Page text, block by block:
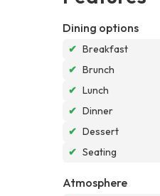
Dining options
✔ Breakfast
✔ Brunch
✔ Lunch
✔ Dinner
✔ Dessert
✔ Seating
Atmosphere